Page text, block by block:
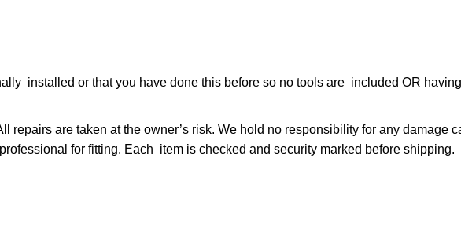
installed or that you have done this before so no tools are included OR
repairs are taken at the owner’s risk. We hold no responsibility for any damage
for fitting. Each item is checked and security marked before shipping.